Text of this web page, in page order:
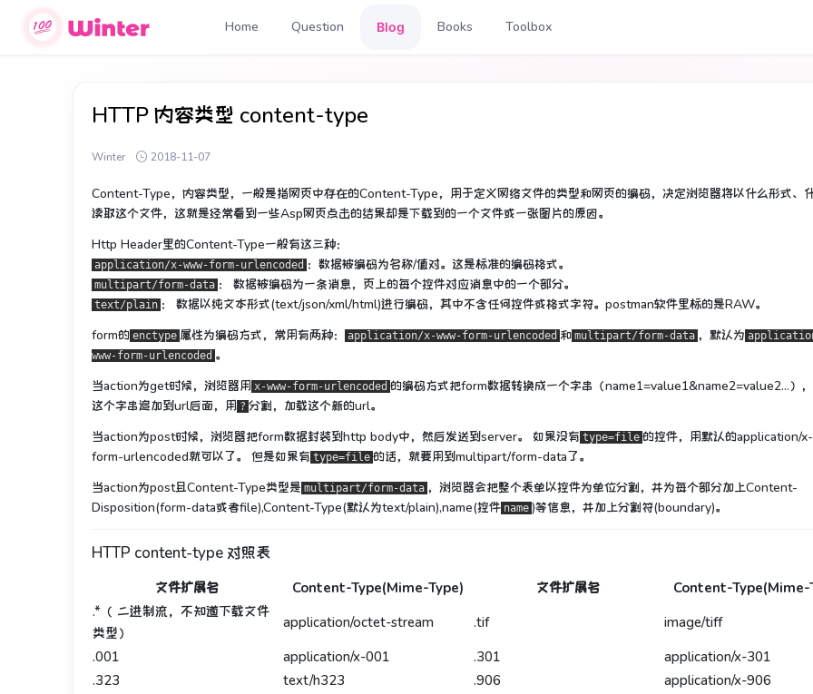
Home Question Blog Books Toolbox
HTTP 内容类型 content-type
Winter 2018-11-07
Content-Type，内容类型，一般是指网页中存在的Content-Type，用于定义网络文件的类型和网页的编码，决定浏览器将以什么形式、
读取这个文件，这就是经常看到一些Asp网页点击的结果却是下载到的一个文件或一张图片的原因。
Http Header里的Content-Type一般有这三种：
application/x-www-form-urlencoded ：数据被编码为名称/值对。这是标准的编码格式。
multipart/form-data ： 数据被编码为一条消息，页上的每个控件对应消息中的一个部分。
text/plain ： 数据以纯文本形式(text/json/xml/html)进行编码，其中不含任何控件或格式字符。postman软件里标的是RAW。
form的 enctype 属性为编码方式，常用有两种： application/x-www-form-urlencoded 和 multipart/form-data ，默认为
www-form-urlencoded 。
当action为get时候，浏览器用 x-www-form-urlencoded 的编码方式把form数据转换成一个字串（name1=value1&name2=value2...）
这个字串追加到url后面，用 ? 分割，加载这个新的url。
当action为post时候，浏览器把form数据封装到http body中，然后发送到server。 如果没有 type=file 的控件，用默认的application/
form-urlencoded就可以了。 但是如果有 type=file 的话，就要用到multipart/form-data了。
当action为post且Content-Type类型是 multipart/form-data ，浏览器会把整个表单以控件为单位分割，并为每个部分加上Content-
Disposition(form-data或者file),Content-Type(默认为text/plain),name(控件 name )等信息，并加上分割符(boundary)。
HTTP content-type 对照表
文件扩展名 Content-Type(Mime-Type) 文件扩展名
Content-Type(Mime-
.*（ 二进制流，不知道下载文件
类型）
application/octet-stream .tif
image/tiff
.001
application/x-001 .301
application/x-301
.323
text/h323 .906
application/x-906